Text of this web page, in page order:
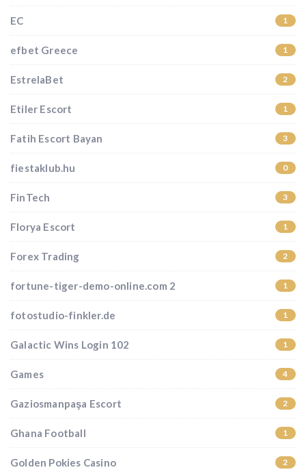
EC 1
efbet Greece 1
EstrelaBet 2
Etiler Escort 1
Fatih Escort Bayan 3
fiestaklub.hu 0
FinTech 3
Florya Escort 1
Forex Trading 2
fortune-tiger-demo-online.com 2 1
fotostudio-finkler.de 1
Galactic Wins Login 102 1
Games 4
Gaziosmanpaşa Escort 2
Ghana Football 1
Golden Pokies Casino 2